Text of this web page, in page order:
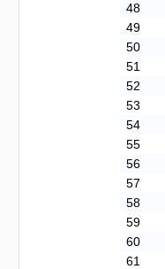
48
49
50
51
52
53
54
55
56
57
58
59
60
61